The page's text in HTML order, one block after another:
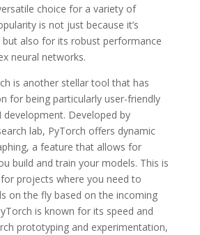
choice for a variety of
is not just because it’s
but also for its robust performance
neural networks.
is another stellar tool that has
for being particularly user-friendly
development. Developed by
lab, PyTorch offers dynamic
a feature that allows for
build and train your models. This is
projects where you need to
on the fly based on the incoming
is known for its speed and
prototyping and experimentation,